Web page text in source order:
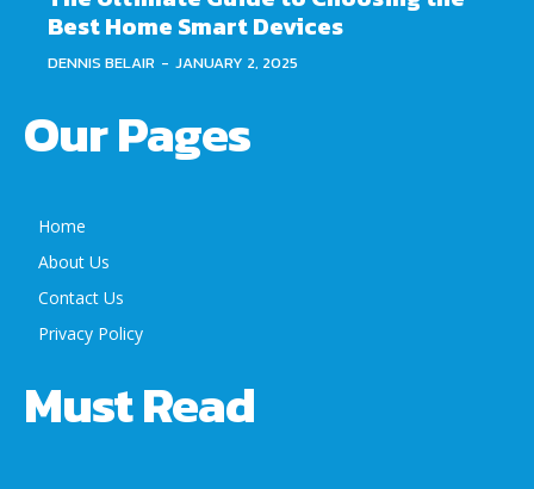
Best Home Smart Devices
DENNIS BELAIR - JANUARY 2, 2025
Our Pages
Home
About Us
Contact Us
Privacy Policy
Must Read